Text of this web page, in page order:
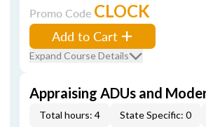
Promo Code CLOCK
Add to Cart
Expand Course Details
Appraising ADUs and
Total hours: 4 State Specific: 0